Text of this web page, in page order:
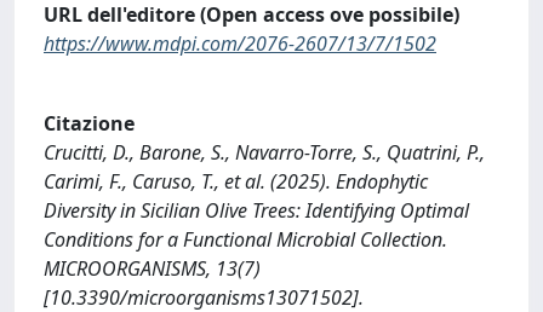
URL dell'editore (Open access ove possibile)
https://www.mdpi.com/2076-2607/13/7/1502
Citazione
Crucitti, D., Barone, S., Navarro-Torre, S., Quatrini, P.,
Carimi, F., Caruso, T., et al. (2025). Endophytic
Diversity in Sicilian Olive Trees: Identifying Optimal
Conditions for a Functional Microbial Collection.
MICROORGANISMS, 13(7)
[10.3390/microorganisms13071502].